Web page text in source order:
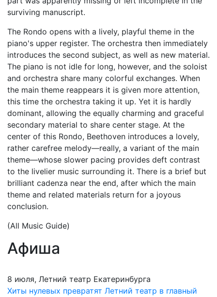
surviving manuscript.
The Rondo opens with a lively, playful theme in the
piano's upper register. The orchestra then immediately
introduces the second subject, as well as new material.
The piano is not idle for long, however, and the soloist
and orchestra share many colorful exchanges. When
the main theme reappears it is given more attention,
this time the orchestra taking it up. Yet it is hardly
dominant, allowing the equally charming and graceful
secondary material to share center stage. At the
center of this Rondo, Beethoven introduces a lovely,
rather carefree melody—really, a variant of the main
theme—whose slower pacing provides deft contrast
to the livelier music surrounding it. There is a brief but
brilliant cadenza near the end, after which the main
theme and related materials return for a joyous
conclusion.
(All Music Guide)
Афиша
8 июля, Летний театр Екатеринбурга
Хиты нулевых превратят Летний театр в главный